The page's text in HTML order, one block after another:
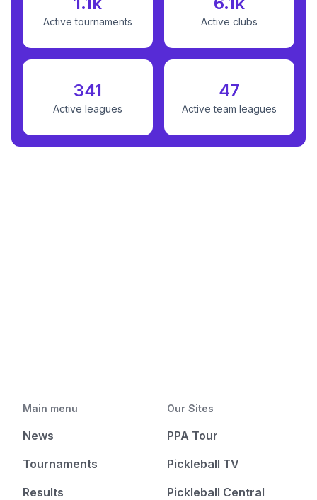
Active tournaments Active clubs
341
Active leagues
47
Active team leagues
Main menu
News
Tournaments
Results
Our Sites
PPA Tour
Pickleball TV
Pickleball Central